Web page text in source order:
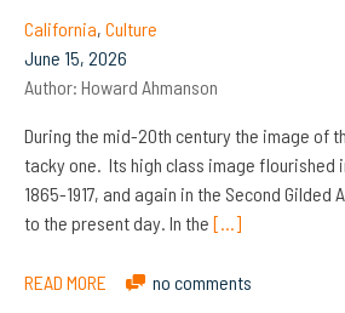
California, Culture
June 15, 2026
Author: Howard Ahmanson
During the mid-20th century the image of
tacky one. Its high class image flourished
1865-1917, and again in the Second Gilded
to the present day. In the […]
READ MORE no comments